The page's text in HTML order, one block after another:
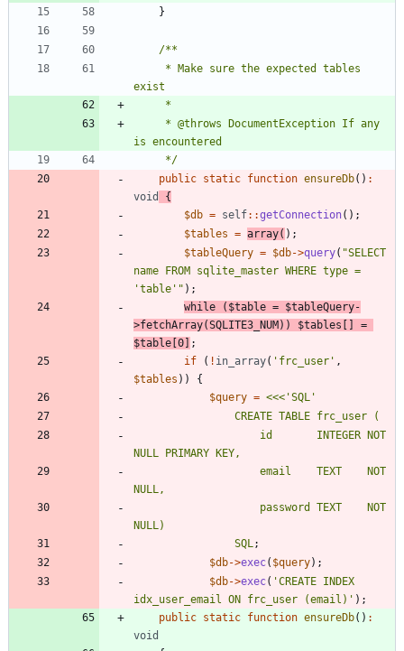
}
     */
public static function ensureDb() :
void
{
$db = self::getConnection();
$tables = array( );
$tableQuery = $db->query( "SELECT
name FROM sqlite_master WHERE type =
'table' " );
while
( $table = $tableQuery-
>fetchArray(SQLITE3_NUM)) $tables []
=
$table [0] ;
if
( ! in_array( 'frc_user' ,
$tables ))
{
$query = <<< 'SQL
SQL ;
$db->exec( $query);
$db->exec( 'CREATE INDEX
idx_user_email ON frc_user (email)' );
public static function ensureDb() :
void